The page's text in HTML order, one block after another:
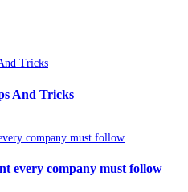
And Tricks
every company must follow